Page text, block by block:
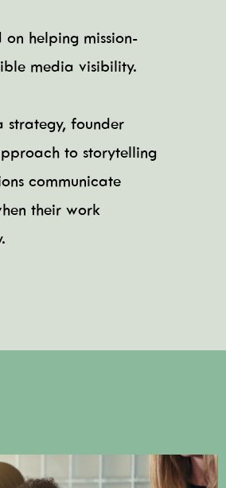
on helping mission-
media visibility.
founder
to storytelling
communicate
their work